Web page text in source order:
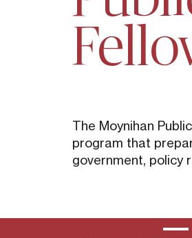
The Moynihan
program that
government, policy